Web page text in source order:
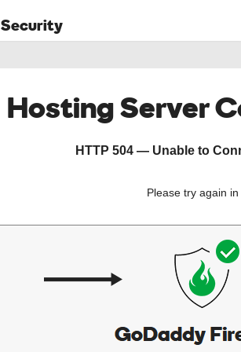
Security
Hosting Server
HTTP 504 — Unable to
Please try again